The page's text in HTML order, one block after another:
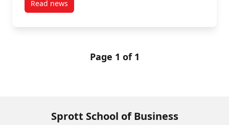
Read newspost EY Canada works with Carleton’s Sprott
Page 1 of 1
Sprott School of Business